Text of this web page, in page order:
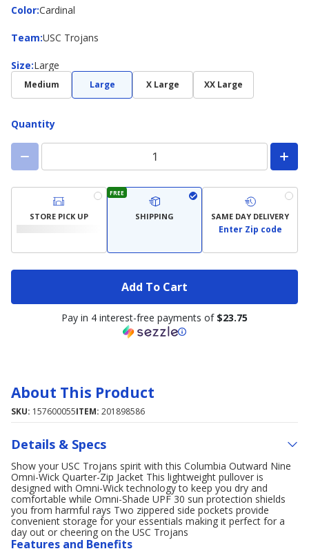
Color:
ColorCardinal
Team:
Team USC Trojans
Size:
Size Large
Medium Large X Large XX Large
Quantity
STORE PICK UP
FREE
SHIPPING SAME DAY DELIVERY
Enter Zip code
Add To Cart
Pay in 4 interest-free payments of $23.75
About This Product
SKU: 157600055ITEM: 201898586
Details & Specs
Show your USC Trojans spirit with this Columbia Outward Nine
Omni-Wick Quarter-Zip Jacket This lightweight pullover is
designed with Omni-Wick technology to keep you dry and
comfortable while Omni-Shade UPF 30 sun protection shields
you from harmful rays Two zippered side pockets provide
convenient storage for your essentials making it perfect for a
day out or cheering on the USC Trojans
Features and Benefits